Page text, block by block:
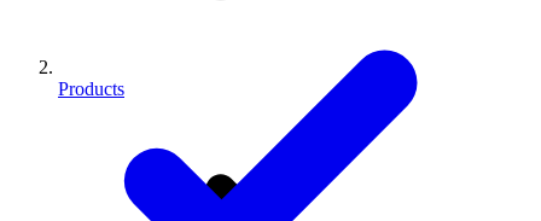
Products